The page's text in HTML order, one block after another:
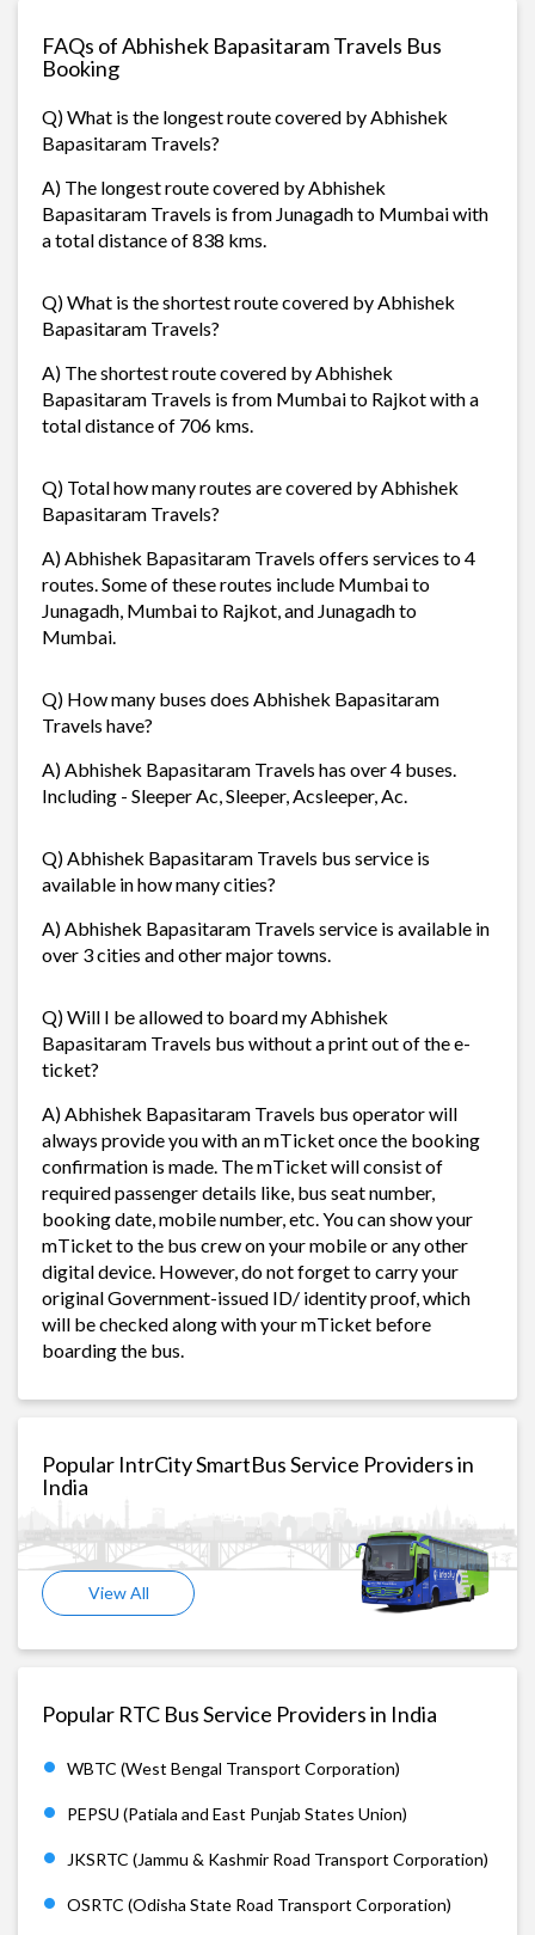
FAQs of Abhishek Bapasitaram Travels Bus
Booking
Q) What is the longest route covered by Abhishek
Bapasitaram Travels?
A) The longest route covered by Abhishek
Bapasitaram Travels is from Junagadh to Mumbai with
a total distance of 838 kms.
Q) What is the shortest route covered by Abhishek
Bapasitaram Travels?
A) The shortest route covered by Abhishek
Bapasitaram Travels is from Mumbai to Rajkot with a
total distance of 706 kms.
Q) Total how many routes are covered by Abhishek
Bapasitaram Travels?
A) Abhishek Bapasitaram Travels offers services to 4
routes. Some of these routes include Mumbai to
Junagadh, Mumbai to Rajkot, and Junagadh to
Mumbai.
Q) How many buses does Abhishek Bapasitaram
Travels have?
A) Abhishek Bapasitaram Travels has over 4 buses.
Including - Sleeper Ac, Sleeper, Acsleeper, Ac.
Q) Abhishek Bapasitaram Travels bus service is
available in how many cities?
A) Abhishek Bapasitaram Travels service is available in
over 3 cities and other major towns.
Q) Will I be allowed to board my Abhishek
Bapasitaram Travels bus without a print out of the e-
ticket?
A) Abhishek Bapasitaram Travels bus operator will
always provide you with an mTicket once the booking
confirmation is made. The mTicket will consist of
required passenger details like, bus seat number,
booking date, mobile number, etc. You can show your
mTicket to the bus crew on your mobile or any other
digital device. However, do not forget to carry your
original Government-issued ID/ identity proof, which
will be checked along with your mTicket before
boarding the bus.
Popular IntrCity SmartBus Service Providers in
India
View All
Popular RTC Bus Service Providers in India
WBTC (West Bengal Transport Corporation)
PEPSU (Patiala and East Punjab States Union)
JKSRTC (Jammu & Kashmir Road Transport Corporation)
OSRTC (Odisha State Road Transport Corporation)